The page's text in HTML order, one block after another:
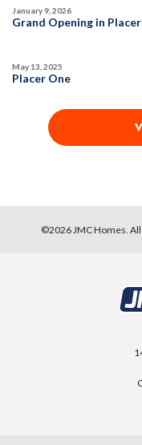
Grand Opening in
January 9, 2026
Placer One
May 13, 2025
©2026 JMC Homes .